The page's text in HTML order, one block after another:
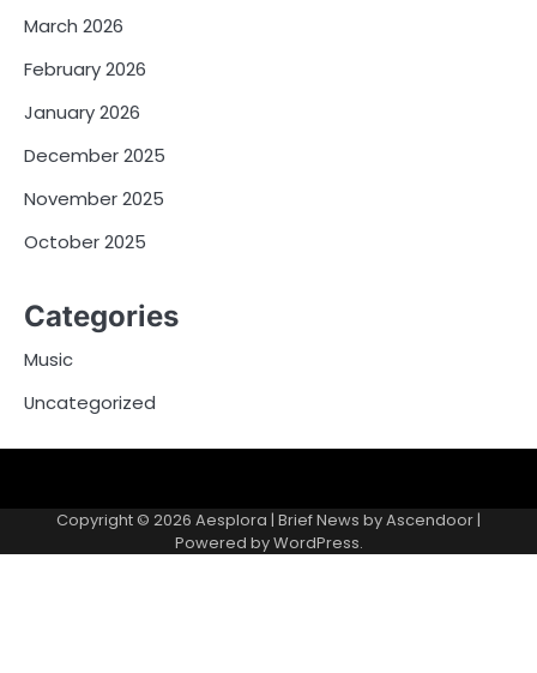
March 2026
February 2026
January 2026
December 2025
November 2025
October 2025
Categories
Music
Uncategorized
Copyright © 2026 Aesplora | Brief News byAscendoor|
Powered byWordPress.